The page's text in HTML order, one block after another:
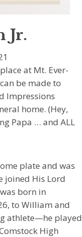
Jr.
at Mt. Ever-
be made to
Impressions
home. (Hey,
Papa … and ALL
plate and was
joined His Lord
born in
to William and
athlete—he played
High